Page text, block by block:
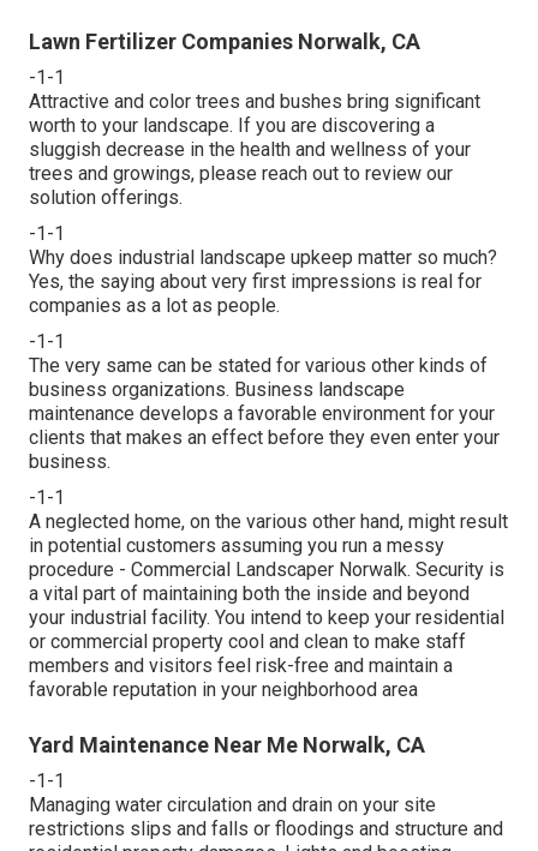
Lawn Fertilizer Companies Norwalk, CA
-1-1
Attractive and color trees and bushes bring significant
worth to your landscape. If you are discovering a
sluggish decrease in the health and wellness of your
trees and growings, please reach out to review our
solution offerings.
-1-1
Why does industrial landscape upkeep matter so much?
Yes, the saying about very first impressions is real for
companies as a lot as people.
-1-1
The very same can be stated for various other kinds of
business organizations. Business landscape
maintenance develops a favorable environment for your
clients that makes an effect before they even enter your
business.
-1-1
A neglected home, on the various other hand, might result
in potential customers assuming you run a messy
procedure - Commercial Landscaper Norwalk. Security is
a vital part of maintaining both the inside and beyond
your industrial facility. You intend to keep your residential
or commercial property cool and clean to make staff
members and visitors feel risk-free and maintain a
favorable reputation in your neighborhood area
Yard Maintenance Near Me Norwalk, CA
-1-1
Managing water circulation and drain on your site
restrictions slips and falls or floodings and structure and